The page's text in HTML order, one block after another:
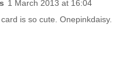
1 March 2013 at 16:04
is so cute. Onepinkdaisy.